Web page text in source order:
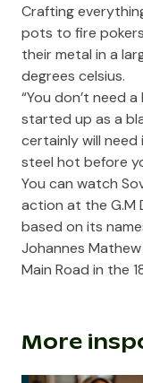
Crafting
pots to fire
their metal in a
degrees celsius.
“You don’t need
started up as a
certainly will
steel hot before
You can watch
action at the G.M
based on its
Johannes
Main Road in the
More